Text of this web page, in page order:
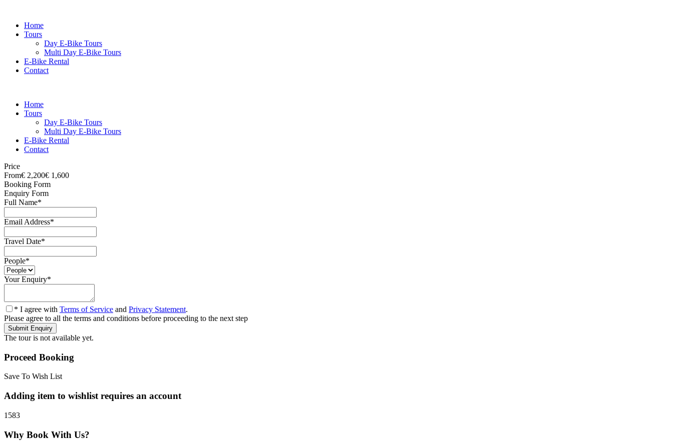
Home
Tours
Day E-Bike Tours
Multi Day E-Bike Tours
E-Bike Rental
Contact
Home
Tours
Day E-Bike Tours
Multi Day E-Bike Tours
E-Bike Rental
Contact
Price
From€ 2,200€ 1,600
Booking Form
Enquiry Form
Full Name*
Email Address*
Travel Date*
People*
Your Enquiry*
* I agree with Terms of Service and Privacy Statement.
Please agree to all the terms and conditions before proceeding to the next step
The tour is not available yet.
Proceed Booking
Save To Wish List
Adding item to wishlist requires an account
1583
Why Book With Us?